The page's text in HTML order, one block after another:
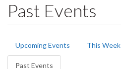
Past Events
Primary
tabs
Upcoming Events This Week
Past Events